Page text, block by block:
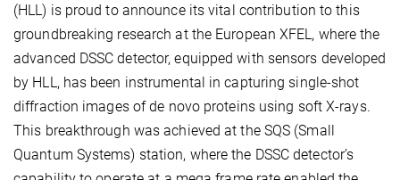
(HLL) is proud to announce its vital contribution to this
groundbreaking research at the European XFEL, where the
advanced DSSC detector, equipped with sensors developed
by HLL, has been instrumental in capturing single-shot
diffraction images of de novo proteins using soft X-rays.
This breakthrough was achieved at the SQS (Small
Quantum Systems) station, where the DSSC detector’s